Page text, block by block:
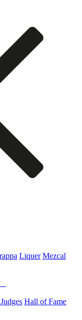
Liquer Mezcal
Hall of Fame